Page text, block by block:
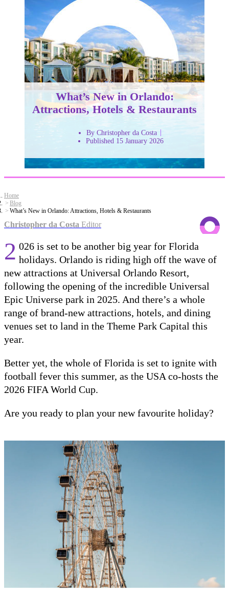
What’s New in Orlando:
Attractions, Hotels & Restaurants
By Christopher da Costa
Published 15 January 2026
Home
Blog
What’s New in Orlando: Attractions, Hotels & Restaurants
Christopher da Costa Editor
2 026 is set to be another big year for Florida
holidays. Orlando is riding high off the wave of
new attractions at Universal Orlando Resort,
following the opening of the incredible Universal
Epic Universe park in 2025. And there’s a whole
range of brand-new attractions, hotels, and dining
venues set to land in the Theme Park Capital this
year.
Better yet, the whole of Florida is set to ignite with
football fever this summer, as the USA co-hosts the
2026 FIFA World Cup.
Are you ready to plan your new favourite holiday?